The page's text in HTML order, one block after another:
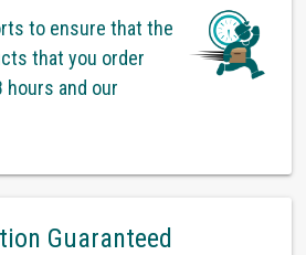
to ensure that the
that you order
hours and our
Guaranteed